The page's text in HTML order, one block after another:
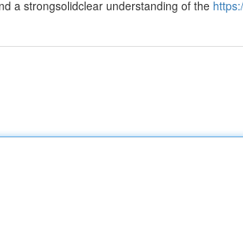
a strongsolidclear understanding of the